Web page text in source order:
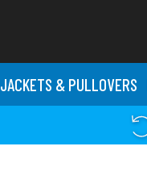
JACKETS & PULLOVERS